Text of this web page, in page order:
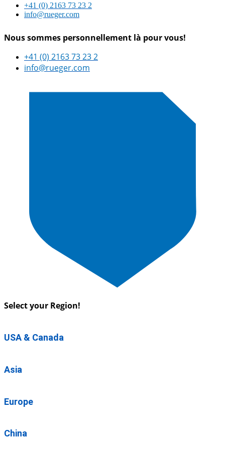
+41 (0) 2163 73 23 2
info@rueger.com
Nous sommes personnellement là pour vous!
+41 (0) 2163 73 23 2
info@rueger.com
Select your Region!
USA & Canada
Asia
Europe
China